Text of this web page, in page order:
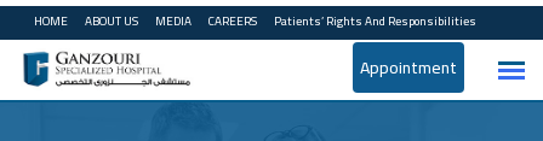
HOME ABOUT US MEDIA CAREERS Patients’ Rights And Responsibilities
Appointment